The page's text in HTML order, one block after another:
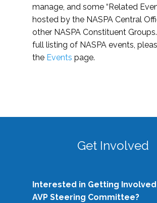
manage, and some “Related
hosted by the NASPA Central
other NASPA Constituent
full listing of NASPA events,
the Events page.
Get Involved
Interested in Getting
AVP Steering Committee?